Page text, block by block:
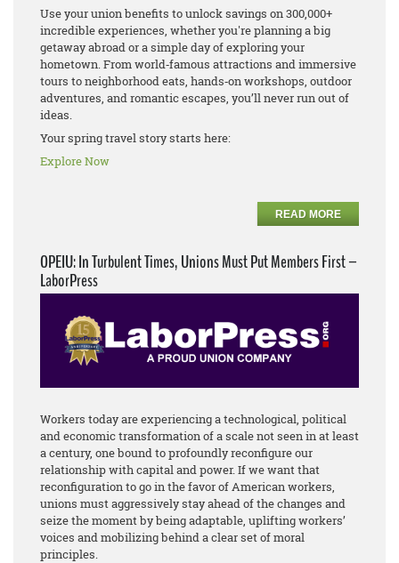
Use your union benefits to unlock savings on 300,000+
incredible experiences, whether you're planning a big
getaway abroad or a simple day of exploring your
hometown. From world‑famous attractions and immersive
tours to neighborhood eats, hands‑on workshops, outdoor
adventures, and romantic escapes, you’ll never run out of
ideas.
Your spring travel story starts here:
Explore Now
READ MORE
OPEIU: In Turbulent Times, Unions Must Put Members First –
LaborPress
Workers today are experiencing a technological, political
and economic transformation of a scale not seen in at least
a century, one bound to profoundly reconfigure our
relationship with capital and power. If we want that
reconfiguration to go in the favor of American workers,
unions must aggressively stay ahead of the changes and
seize the moment by being adaptable, uplifting workers’
voices and mobilizing behind a clear set of moral
principles.